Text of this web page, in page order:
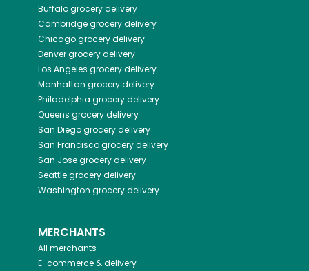
Buffalogrocery delivery
Cambridgegrocery delivery
Chicagogrocery delivery
Denvergrocery delivery
Los Angeles grocery delivery
Manhattan grocery delivery
Philadelphia grocery delivery
Queens grocery delivery
San Diegogrocery delivery
San Franciscogrocery delivery
San Josegrocery delivery
Seattlegrocery delivery
Washington grocery delivery
MERCHANTS
All merchants
E-commerce & delivery